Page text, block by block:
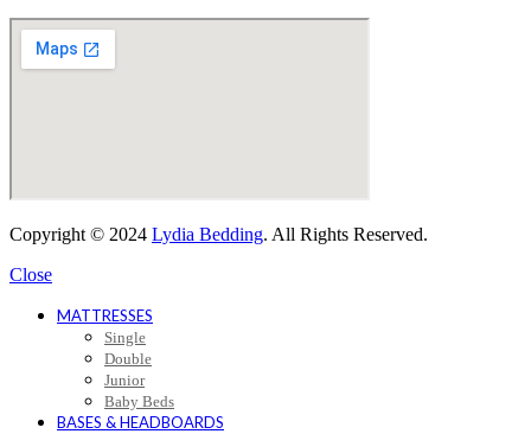
Copyright © 2024 Lydia Bedding. All Rights Reserved.
Close
MATTRESSES
Single
Double
Junior
Baby Beds
BASES & HEADBOARDS